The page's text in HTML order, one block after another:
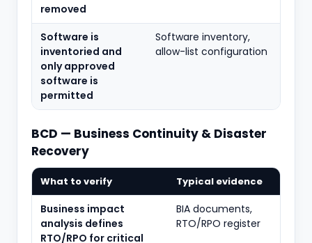
removed
Software is
inventoried and
only approved
software is
permitted
Software inventory,
allow-list configuration
BCD — Business Continuity & Disaster
Recovery
What to verify Typical evidence
Business impact
analysis defines
RTO/RPO for critical
BIA documents,
RTO/RPO register